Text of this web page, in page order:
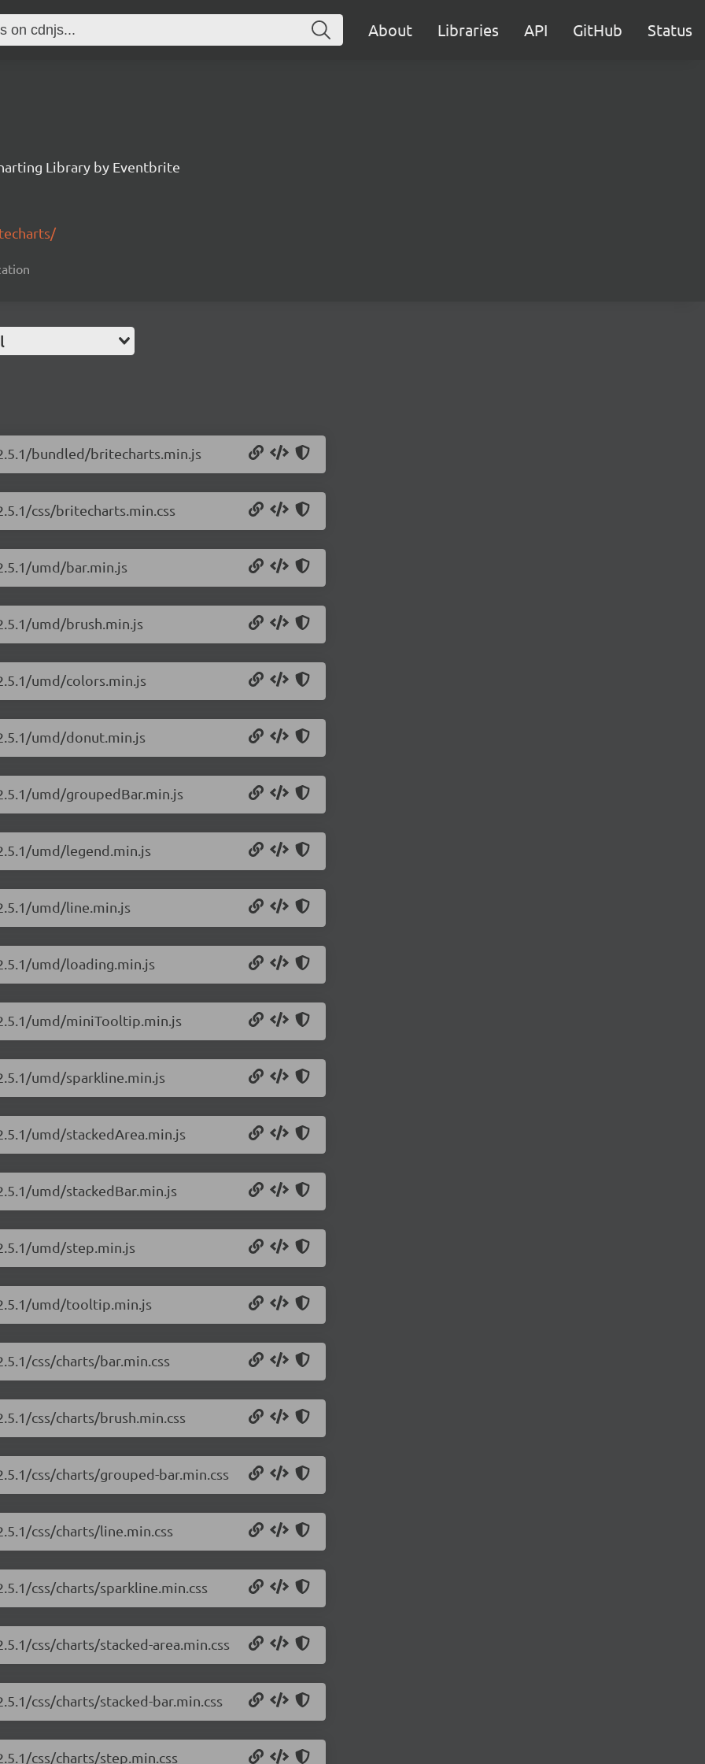
About Libraries API GitHub Status
Library by Eventbrite
bundled/britecharts.min.js
css/britecharts.min.css
umd/bar.min.js
umd/brush.min.js
umd/colors.min.js
umd/donut.min.js
umd/groupedBar.min.js
umd/legend.min.js
umd/line.min.js
umd/loading.min.js
umd/miniTooltip.min.js
umd/sparkline.min.js
umd/stackedArea.min.js
umd/stackedBar.min.js
umd/step.min.js
umd/tooltip.min.js
css/charts/bar.min.css
css/charts/brush.min.css
css/charts/grouped-bar.min.css
css/charts/line.min.css
css/charts/sparkline.min.css
css/charts/stacked-area.min.css
css/charts/stacked-bar.min.css
css/charts/step.min.css